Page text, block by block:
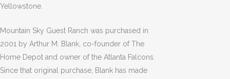
Yellowstone.
Mountain Sky Guest Ranch was purchased in
2001 by Arthur M. Blank, co-founder of The
Home Depot and owner of the Atlanta Falcons.
Since that original purchase, Blank has made